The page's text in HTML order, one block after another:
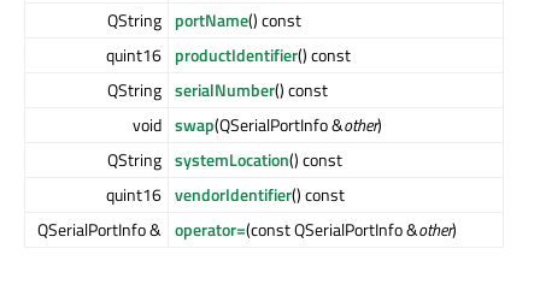
QString portName() const
quint16 productIdentifier() const
QString serialNumber() const
void swap(QSerialPortInfo &other)
QString systemLocation() const
quint16 vendorIdentifier() const
QSerialPortInfo & operator=(const QSerialPortInfo &other)